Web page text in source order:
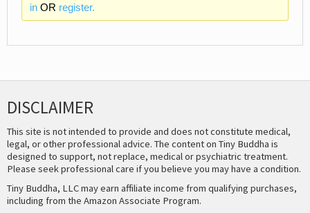
inOR register.
DISCLAIMER
This site is not intended to provide and does not constitute medical,
legal, or other professional advice. The content on Tiny Buddha is
designed to support, not replace, medical or psychiatric treatment.
Please seek professional care if you believe you may have a condition.
Tiny Buddha, LLC may earn affiliate income from qualifying purchases,
including from the Amazon Associate Program.